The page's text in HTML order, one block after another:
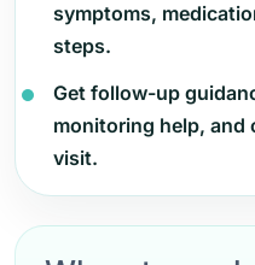
symptoms,
steps.
Get follow-up
monitoring help,
visit.